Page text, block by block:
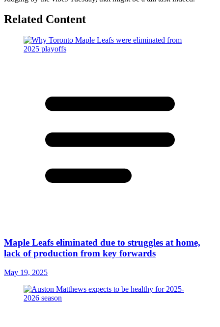
Related Content
Maple Leafs eliminated due to struggles at home,
lack of production from key forwards
May 19, 2025